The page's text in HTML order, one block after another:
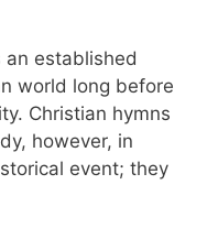
an established
world long before
Christian hymns
however, in
event; they